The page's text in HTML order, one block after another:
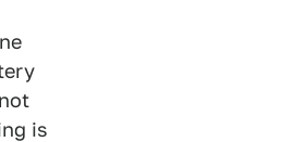
is